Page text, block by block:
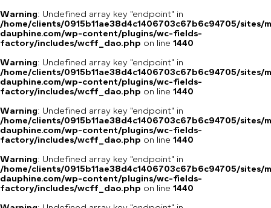
Warning: Undefined array key "endpoint" in
/home/clients/0915b11ae38d4c1406703c67b6c94705/sites/
dauphine.com/wp-content/plugins/wc-fields-
factory/includes/wcff_dao.php on line 1440
Warning: Undefined array key "endpoint" in
/home/clients/0915b11ae38d4c1406703c67b6c94705/sites/
dauphine.com/wp-content/plugins/wc-fields-
factory/includes/wcff_dao.php on line 1440
Warning: Undefined array key "endpoint" in
/home/clients/0915b11ae38d4c1406703c67b6c94705/sites/
dauphine.com/wp-content/plugins/wc-fields-
factory/includes/wcff_dao.php on line 1440
Warning: Undefined array key "endpoint" in
/home/clients/0915b11ae38d4c1406703c67b6c94705/sites/
dauphine.com/wp-content/plugins/wc-fields-
factory/includes/wcff_dao.php on line 1440